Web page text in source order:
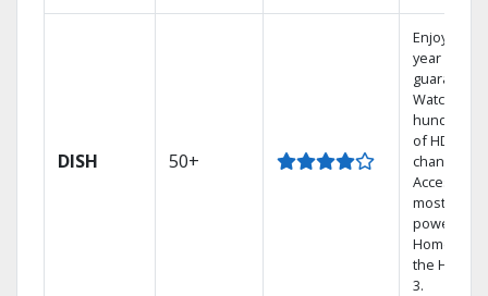
DISH 50+
Enjoy a 2-
year price
guarantee.
Watch
hundreds
of HD
channels.
Access the
most
powerful
Home DVR,
the Hopper
3.